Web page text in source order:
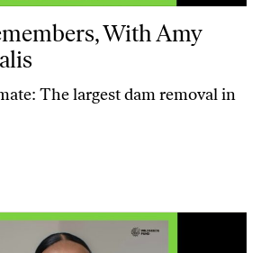
With Amy Bowers CordalisWith Amy
: The largest dam removal in